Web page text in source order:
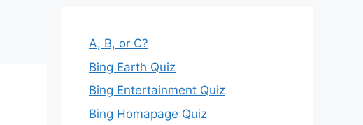
A, B, or C?
Bing Earth Quiz
Bing Entertainment Quiz
Bing Homapage Quiz